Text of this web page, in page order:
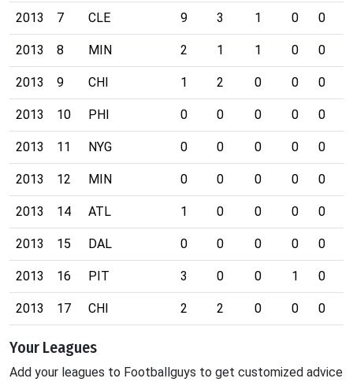
2013 7 CLE 9 3 1 0 0
2013 8 MIN 2 1 1 0 0
2013 9 CHI 1 2 0 0 0
2013 10 PHI 0 0 0 0 0
2013 11 NYG 0 0 0 0 0
2013 12 MIN 0 0 0 0 0
2013 14 ATL 1 0 0 0 0
2013 15 DAL 0 0 0 0 0
2013 16 PIT 3 0 0 1 0
2013 17 CHI 2 2 0 0 0
Your Leagues
Add your leagues to Footballguys to get customized advice